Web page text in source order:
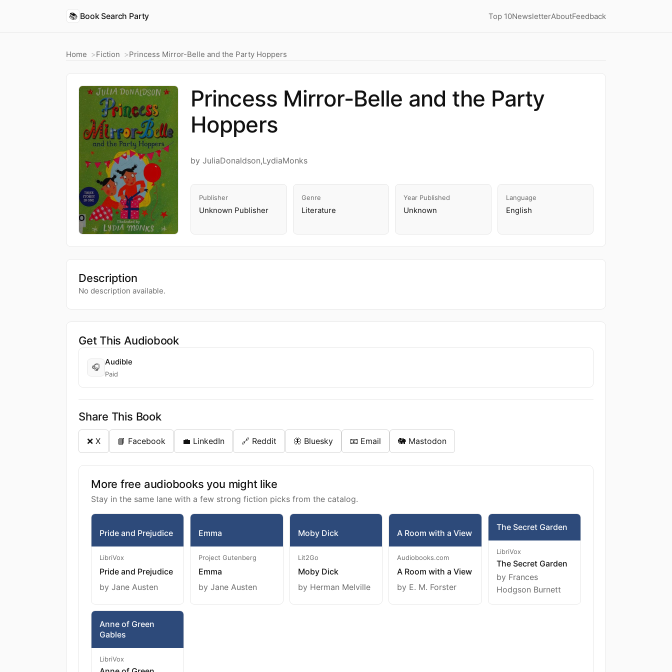
📚 Book Search Party Top 10NewsletterAboutFeedback
Home Fiction Princess Mirror-Belle and the Party Hoppers
Princess Mirror-Belle and the Party
Hoppers
by JuliaDonaldson,LydiaMonks
Publisher
Unknown Publisher
Genre
Literature
Year Published
Unknown
Language
English
Description
No description available.
Get This Audiobook
🎧
Audible
Paid
Share This Book
❌ X 📘 Facebook 💼 LinkedIn 🔗 Reddit 🦋 Bluesky 📧 Email 🐘 Mastodon
More free audiobooks you might like
Stay in the same lane with a few strong fiction picks from the catalog.
Pride and Prejudice
LibriVox
Pride and Prejudice
by Jane Austen
Emma
Project Gutenberg
Emma
by Jane Austen
Moby Dick
Lit2Go
Moby Dick
by Herman Melville
A Room with a View
Audiobooks.com
A Room with a View
by E. M. Forster
The Secret Garden
LibriVox
The Secret Garden
by Frances
Hodgson Burnett
Anne of Green
Gables
LibriVox